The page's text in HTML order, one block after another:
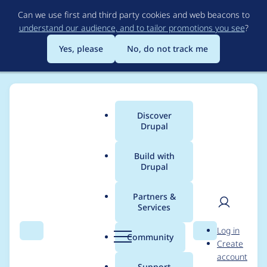
to
main
content
Can we use first and third party cookies and web beacons to
understand our audience, and to tailor promotions you see?
Yes, please
No, do not track me
Search Menu
Main
menu
Discover
Drupal
Build with
Drupal
Partners &
Services
Community Search
User
Log in
Create
account
Breadcrumb
Usage statistics for
panels 6.x-3.0